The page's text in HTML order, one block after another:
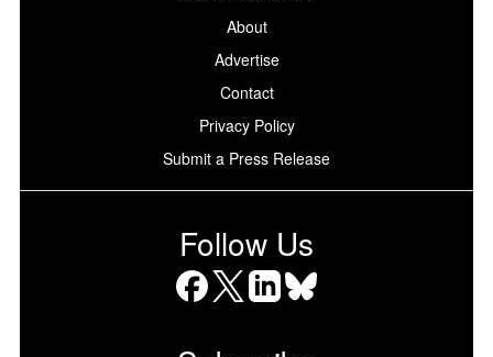
About
Advertise
Contact
Privacy Policy
Submit a Press Release
Follow Us